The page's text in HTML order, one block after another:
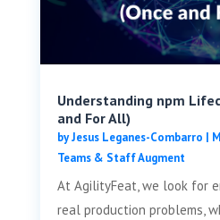
Understanding npm
and For All)
byJesus Leganes-Combarro |
Teams & Staff Augment
At AgilityFeat, we look for
real production problems,